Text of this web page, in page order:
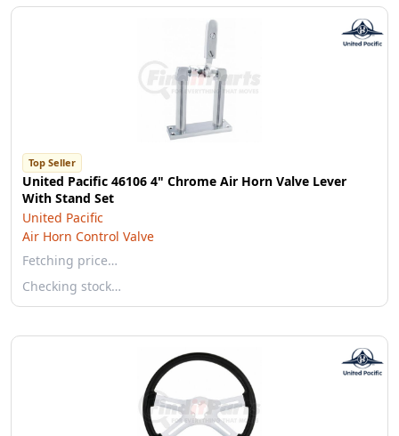
Top Seller
United Pacific 46106 4" Chrome Air Horn Valve Lever
With Stand Set
United Pacific
Air Horn Control Valve
Fetching price…
Checking stock…